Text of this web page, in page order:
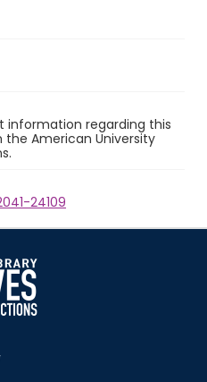
information regarding this
American University
24109